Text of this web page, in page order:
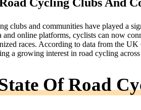
Cycling Clubs And
clubs and communities have played a
and online platforms, cyclists can now
races. According to data from the
a growing interest in road cycling
Of Road